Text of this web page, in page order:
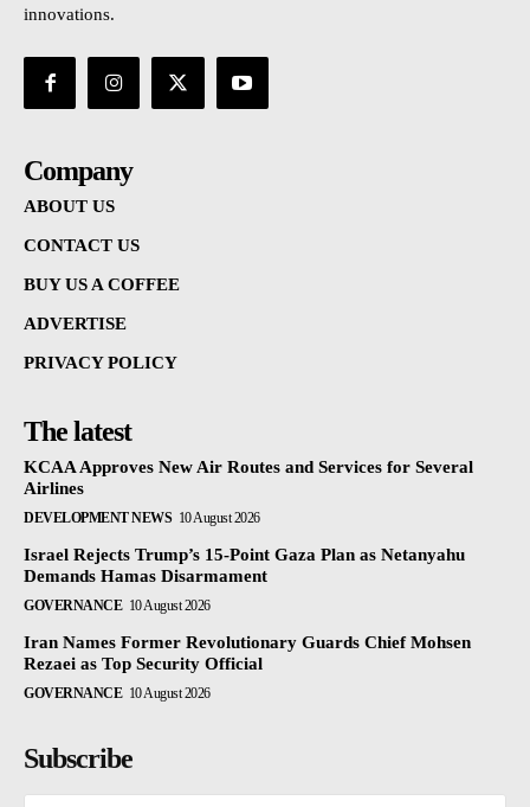
innovations.
Company
ABOUT US
CONTACT US
BUY US A COFFEE
ADVERTISE
PRIVACY POLICY
The latest
KCAA Approves New Air Routes and Services for Several
Airlines
DEVELOPMENT NEWS 10 August 2026
Israel Rejects Trump’s 15-Point Gaza Plan as Netanyahu
Demands Hamas Disarmament
GOVERNANCE 10 August 2026
Iran Names Former Revolutionary Guards Chief Mohsen
Rezaei as Top Security Official
GOVERNANCE 10 August 2026
Subscribe